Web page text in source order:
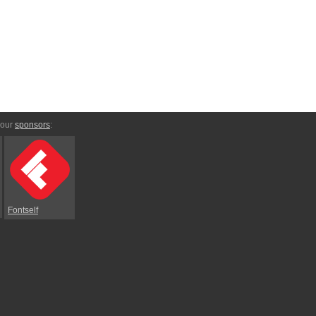
sponsors:
Fontself